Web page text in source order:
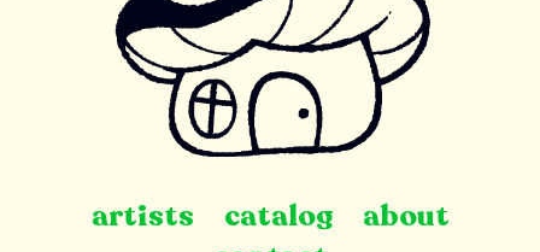
artists catalog
about